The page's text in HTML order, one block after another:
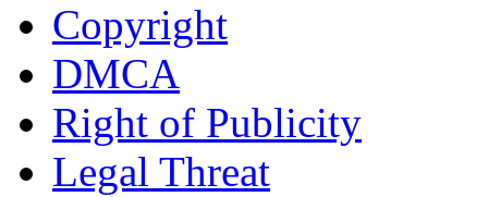
Copyright
DMCA
Right of Publicity
Legal Threat